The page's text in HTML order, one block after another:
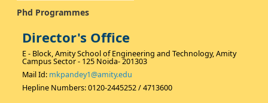
Radim also explained many open research problems to the
Phd Programmes
Director's Office
E - Block, Amity School of Engineering and Technology, Amity
Campus Sector - 125 Noida- 201303
Mail Id: mkpandey1@amity.edu
Hepline Numbers: 0120-2445252 / 4713600